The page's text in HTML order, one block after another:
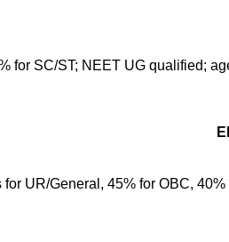
for SC/ST; NEET UG qualified;
UR/General, 45% for OBC,